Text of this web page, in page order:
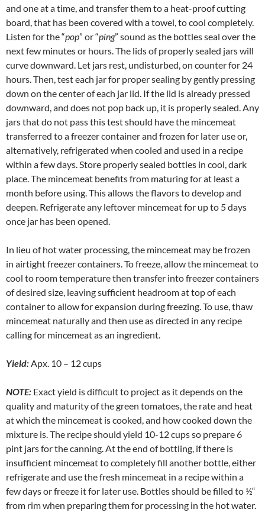
and one at a time, and transfer them to a heat-proof cutting
board, that has been covered with a towel, to cool completely.
Listen for the “pop” or “ping” sound as the bottles seal over the
next few minutes or hours. The lids of properly sealed jars will
curve downward. Let jars rest, undisturbed, on counter for 24
hours. Then, test each jar for proper sealing by gently pressing
down on the center of each jar lid. If the lid is already pressed
downward, and does not pop back up, it is properly sealed. Any
jars that do not pass this test should have the mincemeat
transferred to a freezer container and frozen for later use or,
alternatively, refrigerated when cooled and used in a recipe
within a few days. Store properly sealed bottles in cool, dark
place. The mincemeat benefits from maturing for at least a
month before using. This allows the flavors to develop and
deepen. Refrigerate any leftover mincemeat for up to 5 days
once jar has been opened.
In lieu of hot water processing, the mincemeat may be frozen
in airtight freezer containers. To freeze, allow the mincemeat to
cool to room temperature then transfer into freezer containers
of desired size, leaving sufficient headroom at top of each
container to allow for expansion during freezing. To use, thaw
mincemeat naturally and then use as directed in any recipe
calling for mincemeat as an ingredient.
Yield:Apx. 10 – 12 cups
NOTE: Exact yield is difficult to project as it depends on the
quality and maturity of the green tomatoes, the rate and heat
at which the mincemeat is cooked, and how cooked down the
mixture is. The recipe should yield 10-12 cups so prepare 6
pint jars for the canning. At the end of bottling, if there is
insufficient mincemeat to completely fill another bottle, either
refrigerate and use the fresh mincemeat in a recipe within a
few days or freeze it for later use. Bottles should be filled to ½“
from rim when preparing them for processing in the hot water.